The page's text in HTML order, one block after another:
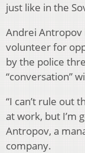
just like in the
Andrei Antropov
volunteer for
by the police
“conversation”
“I can’t rule out
at work, but I’m
Antropov, a
company.